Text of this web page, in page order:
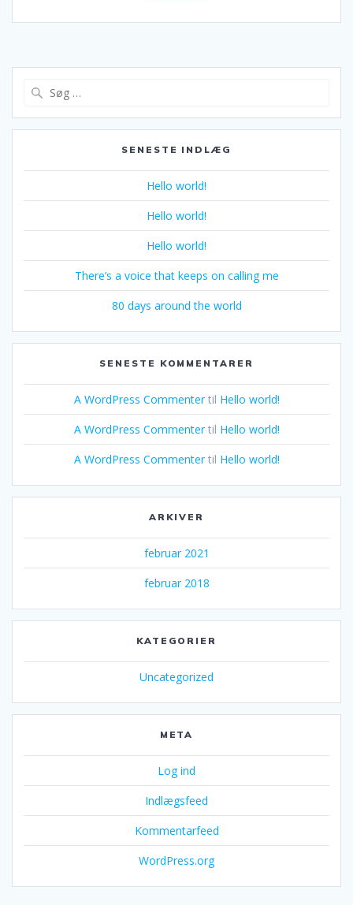
SENESTE INDLÆG
Hello world!
Hello world!
Hello world!
There’s a voice that keeps on calling me
80 days around the world
SENESTE KOMMENTARER
A WordPress Commentertil Hello world!
A WordPress Commentertil Hello world!
A WordPress Commentertil Hello world!
ARKIVER
februar 2021
februar 2018
KATEGORIER
Uncategorized
META
Log ind
Indlægsfeed
Kommentarfeed
WordPress.org